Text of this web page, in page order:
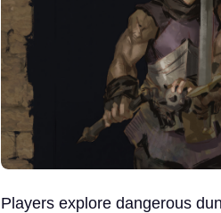
Players explore dangerous